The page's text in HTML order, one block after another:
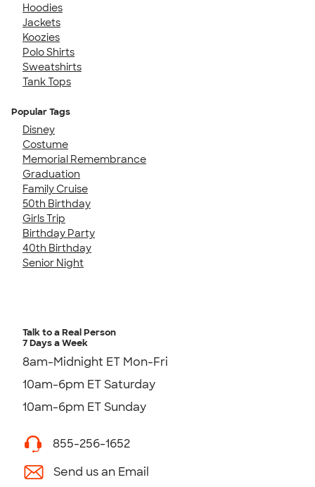
Hoodies
Jackets
Koozies
Polo Shirts
Sweatshirts
Tank Tops
Popular Tags
Disney
Costume
Memorial Remembrance
Graduation
Family Cruise
50th Birthday
Girls Trip
Birthday Party
40th Birthday
Senior Night
Talk to a Real Person
7 Days a Week
8am-Midnight ET Mon-Fri
10am-6pm ET Saturday
10am-6pm ET Sunday
855-256-1652
Send us an Email